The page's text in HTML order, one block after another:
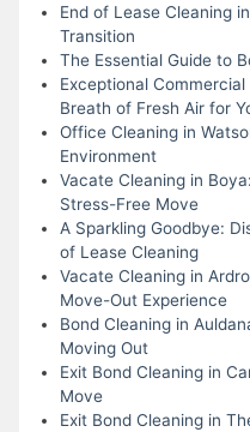
End of Lease Cleaning
Transition
The Essential Guide to
Exceptional
Breath of Fresh Air for
Office Cleaning in
Environment
Vacate Cleaning in
Stress-Free Move
A Sparkling Goodbye:
of Lease Cleaning
Vacate Cleaning in
Move-Out Experience
Bond Cleaning in
Moving Out
Exit Bond Cleaning in
Move
Exit Bond Cleaning in